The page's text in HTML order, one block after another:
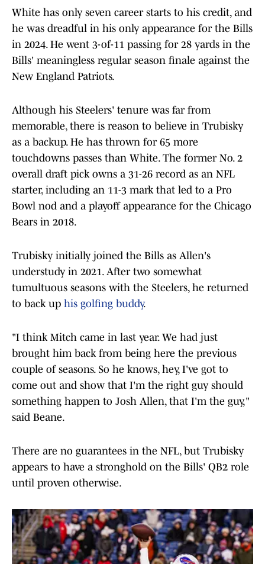
White has only seven career starts to his credit, and
he was dreadful in his only appearance for the Bills
in 2024. He went 3-of-11 passing for 28 yards in the
Bills' meaningless regular season finale against the
New England Patriots.
Although his Steelers' tenure was far from
memorable, there is reason to believe in Trubisky
as a backup. He has thrown for 65 more
touchdowns passes than White. The former No. 2
overall draft pick owns a 31-26 record as an NFL
starter, including an 11-3 mark that led to a Pro
Bowl nod and a playoff appearance for the Chicago
Bears in 2018.
Trubisky initially joined the Bills as Allen's
understudy in 2021. After two somewhat
tumultuous seasons with the Steelers, he returned
to back up his golfing buddy.
"I think Mitch came in last year. We had just
brought him back from being here the previous
couple of seasons. So he knows, hey, I've got to
come out and show that I'm the right guy should
something happen to Josh Allen, that I'm the guy,"
said Beane.
There are no guarantees in the NFL, but Trubisky
appears to have a stronghold on the Bills' QB2 role
until proven otherwise.